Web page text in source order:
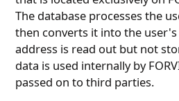
The database processes the
then converts it into the
address is read out but not
data is used internally by
passed on to third parties.